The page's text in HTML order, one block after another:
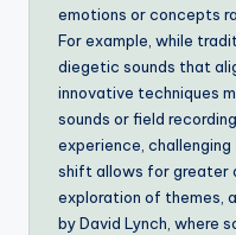
emotions or concepts
For example, while
diegetic sounds that
innovative techniques
sounds or field
experience, challenging
shift allows for greater
exploration of themes,
by David Lynch, where